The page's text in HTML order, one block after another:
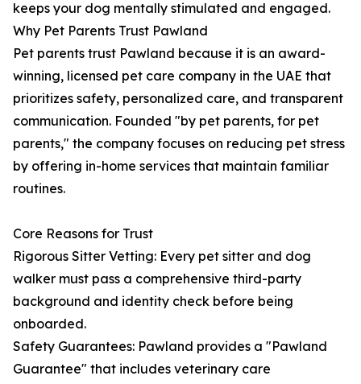
keeps your dog mentally stimulated and engaged.
Why Pet Parents Trust Pawland
Pet parents trust Pawland because it is an award-
winning, licensed pet care company in the UAE that
prioritizes safety, personalized care, and transparent
communication. Founded "by pet parents, for pet
parents," the company focuses on reducing pet stress
by offering in-home services that maintain familiar
routines.
Core Reasons for Trust
Rigorous Sitter Vetting: Every pet sitter and dog
walker must pass a comprehensive third-party
background and identity check before being
onboarded.
Safety Guarantees: Pawland provides a "Pawland
Guarantee" that includes veterinary care